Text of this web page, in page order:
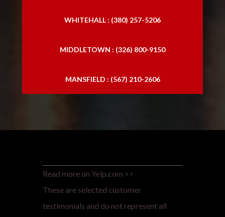
WHITEHALL : (380) 257-5206
MIDDLETOWN : (326) 800-9150
MANSFIELD : (567) 210-2606
Read more on Yelp.com >>
These are selected customer
testimonials and do not represent all